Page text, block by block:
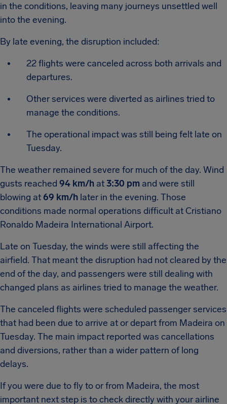
in the conditions, leaving many journeys unsettled well
into the evening.
By late evening, the disruption included:
22 flights were canceled across both arrivals and
departures.
Other services were diverted as airlines tried to
manage the conditions.
The operational impact was still being felt late on
Tuesday.
The weather remained severe for much of the day. Wind
gusts reached 94 km/h at3:30 pm and were still
blowing at69 km/h later in the evening. Those
conditions made normal operations difficult at Cristiano
Ronaldo Madeira International Airport.
Late on Tuesday, the winds were still affecting the
airfield. That meant the disruption had not cleared by the
end of the day, and passengers were still dealing with
changed plans as airlines tried to manage the weather.
The canceled flights were scheduled passenger services
that had been due to arrive at or depart from Madeira on
Tuesday. The main impact reported was cancellations
and diversions, rather than a wider pattern of long
delays.
If you were due to fly to or from Madeira, the most
important next step is to check directly with your airline